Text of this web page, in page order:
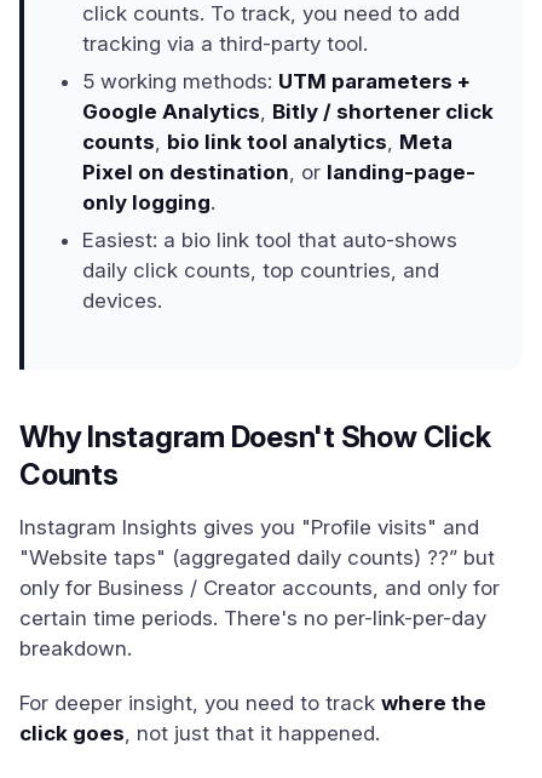
click counts. To track, you need to add
tracking via a third-party tool.
5 working methods: UTM parameters +
Google Analytics, Bitly / shortener click
counts, bio link tool analytics, Meta
Pixel on destination, or landing-page-
only logging.
Easiest: a bio link tool that auto-shows
daily click counts, top countries, and
devices.
Why Instagram Doesn't Show Click
Counts
Instagram Insights gives you "Profile visits" and
"Website taps" (aggregated daily counts) ??” but
only for Business / Creator accounts, and only for
certain time periods. There's no per-link-per-day
breakdown.
For deeper insight, you need to track where the
click goes, not just that it happened.